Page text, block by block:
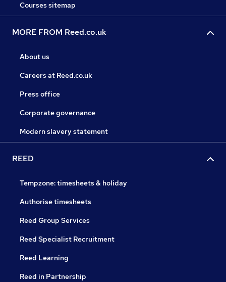
Courses sitemap
MORE FROM Reed.co.uk
About us
Careers at Reed.co.uk
Press office
Corporate governance
Modern slavery statement
REED
Tempzone: timesheets & holiday
Authorise timesheets
Reed Group Services
Reed Specialist Recruitment
Reed Learning
Reed in Partnership